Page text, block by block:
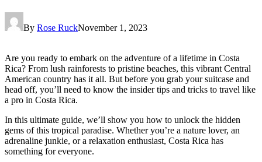
By Rose RuckNovember 1, 2023
Are you ready to embark on the adventure of a lifetime in Costa
Rica? From lush rainforests to pristine beaches, this vibrant Central
American country has it all. But before you grab your suitcase and
head off, you’ll need to know the insider tips and tricks to travel like
a pro in Costa Rica.
In this ultimate guide, we’ll show you how to unlock the hidden
gems of this tropical paradise. Whether you’re a nature lover, an
adrenaline junkie, or a relaxation enthusiast, Costa Rica has
something for everyone.